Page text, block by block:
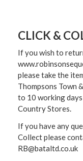
CLICK &
If you wish to
please take the
Thompsons Town
to 10 working days
Country Stores.
If you have any
Collect please
RB@bataltd.co.uk